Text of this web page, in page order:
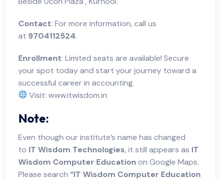
Contact: For more information, call us
at 9704112524.
Enrollment: Limited seats are available! Secure
your spot today and start your journey toward a
successful career in accounting.
Visit:www.itwisdom.in
Note:
Even though our institute’s name has changed
to IT Wisdom Technologies, it still appears as IT
Wisdom Computer Education on Google Maps.
Please search “IT Wisdom Computer Education